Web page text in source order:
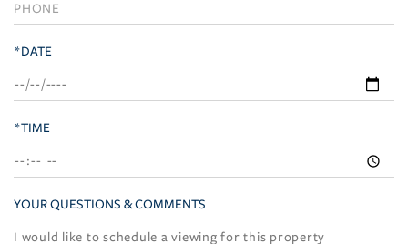
*DATE
*TIME
YOUR QUESTIONS & COMMENTS